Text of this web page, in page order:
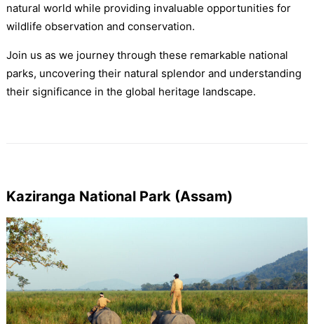
natural world while providing invaluable opportunities for
wildlife observation and conservation.
Join us as we journey through these remarkable national
parks, uncovering their natural splendor and understanding
their significance in the global heritage landscape.
Kaziranga National Park (Assam)